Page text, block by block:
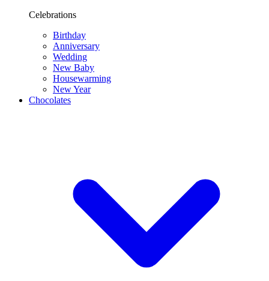
Celebrations
Birthday
Anniversary
Wedding
New Baby
Housewarming
New Year
Chocolates